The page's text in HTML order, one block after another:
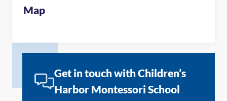
Map
Get in touch with Children’s
Harbor Montessori School